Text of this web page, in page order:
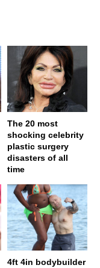
The 20 most
shocking celebrity
plastic surgery
disasters of all
time
4ft 4in bodybuilder